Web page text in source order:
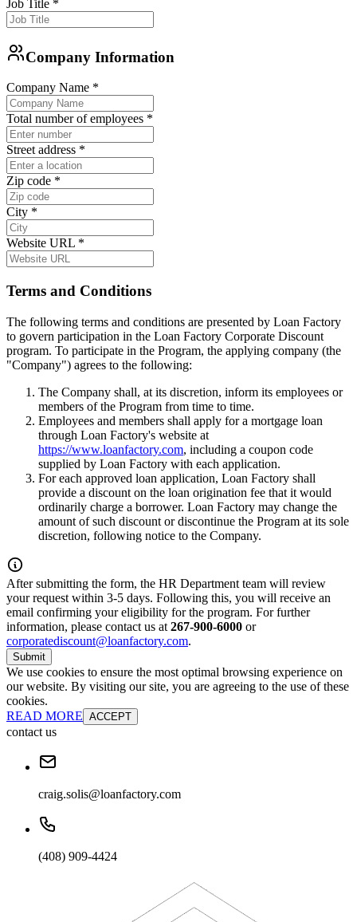
Job Title *
Company Information
Company Name *
Total number of employees *
Street address *
Zip code *
City *
Website URL *
Terms and Conditions
The following terms and conditions are presented by Loan Factory
to govern participation in the Loan Factory Corporate Discount
program. To participate in the Program, the applying company (the
"Company") agrees to the following:
The Company shall, at its discretion, inform its employees or
members of the Program from time to time.
Employees and members shall apply for a mortgage loan
through Loan Factory's website at
https://www.loanfactory.com, including a coupon code
supplied by Loan Factory with each application.
For each approved loan application, Loan Factory shall
provide a discount on the loan origination fee that it would
ordinarily charge a borrower. Loan Factory may change the
amount of such discount or discontinue the Program at its sole
discretion, following notice to the Company.
After submitting the form, the HR Department team will review
your request within 3-5 days. Following this, you will receive an
email confirming your eligibility for the program. For further
information, please contact us at 267-900-6000 or
corporatediscount@loanfactory.com.
Submit
We use cookies to ensure the most optimal browsing experience on
our website. By visiting our site, you are agreeing to the use of these
cookies.
READ MORE ACCEPT
contact us
craig.solis@loanfactory.com
(408) 909-4424